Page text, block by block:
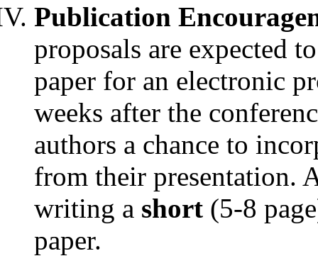
Publication
proposals are expected
paper for an electronic
weeks after the
authors a chance to
from their presentation.
writing a short (5-8
paper.